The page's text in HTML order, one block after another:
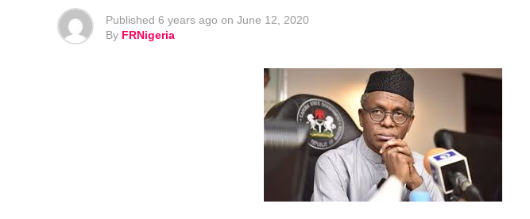
Published 6 years ago on June 12, 2020
By FRNigeria